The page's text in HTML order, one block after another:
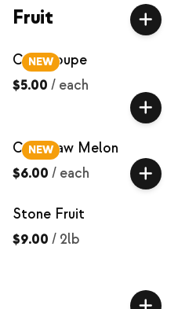
Fruit
NEW
Cantaloupe
$5.00 / each
NEW
Crenshaw Melon
$6.00 / each
Stone Fruit
$9.00 / 2lb